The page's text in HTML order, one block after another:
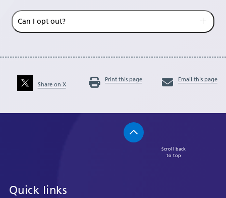
Can I opt out?
Share on X
Print this page Email this page
Quick links
Scroll back
to top